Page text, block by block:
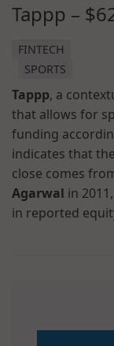
Tappp –
FINTECH
SPORTS
Tappp, a
that allows for
funding
indicates that
close comes
Agarwal in
in reported